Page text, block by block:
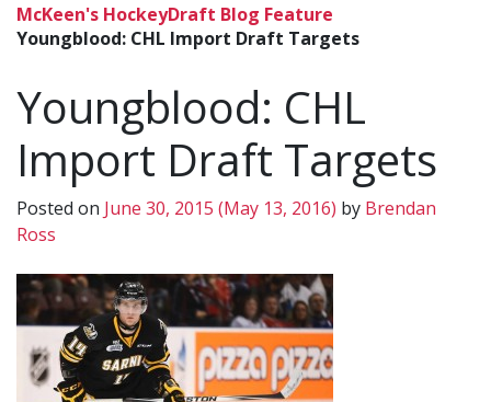
McKeen's HockeyDraft Blog Feature
Youngblood: CHL Import Draft Targets
Youngblood: CHL
Import Draft Targets
Posted on June 30, 2015 (May 13, 2016) by Brendan
Ross